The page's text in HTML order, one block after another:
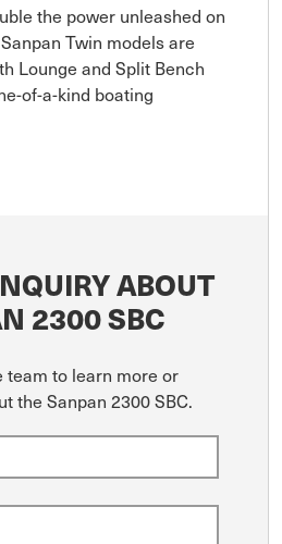
the power unleashed on
Twin models are
Lounge and Split Bench
of-a-kind boating
ABOUT
2300 SBC
team to learn more or
the Sanpan 2300 SBC.